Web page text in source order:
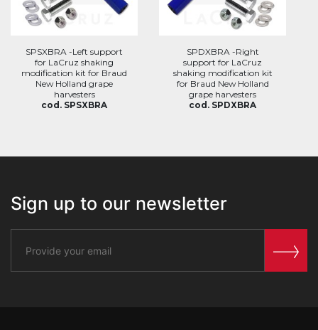
SPSXBRA -Left support
for LaCruz shaking
modification kit for Braud
New Holland grape
harvesters
cod. SPSXBRA
SPDXBRA -Right
support for LaCruz
shaking modification kit
for Braud New Holland
grape harvesters
cod. SPDXBRA
Sign up to our newsletter